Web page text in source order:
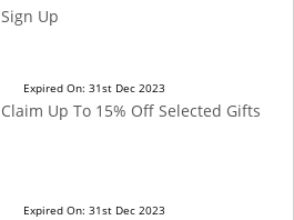
Sign Up
Expired On: 31st Dec 2023
Claim Up To 15% Off Selected Gifts
Expired On: 31st Dec 2023